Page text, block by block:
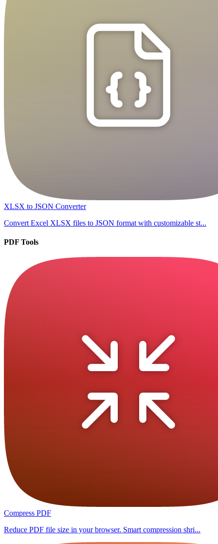
XLSX to JSON Converter
Convert Excel XLSX files to JSON format with customizable st...
PDF Tools
Compress PDF
Reduce PDF file size in your browser. Smart compression shri...